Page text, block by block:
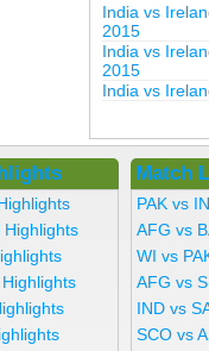
India vs
2015
India vs
2015
India vs
Highlights
Match
PAK vs
AFG vs
WI vs
AFG vs
IND vs
SCO vs